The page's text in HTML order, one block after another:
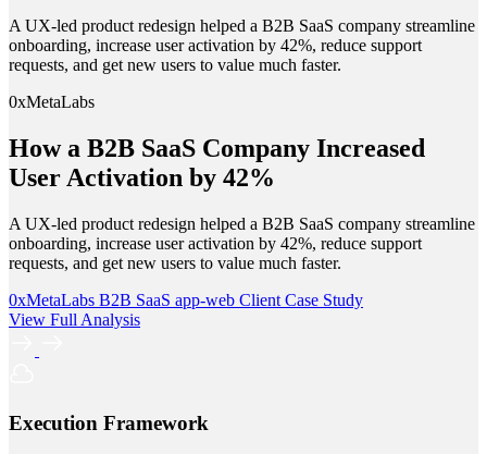
A UX-led product redesign helped a B2B SaaS company streamline
onboarding, increase user activation by 42%, reduce support
requests, and get new users to value much faster.
0xMetaLabs
How a B2B SaaS Company Increased
User Activation by 42%
A UX-led product redesign helped a B2B SaaS company streamline
onboarding, increase user activation by 42%, reduce support
requests, and get new users to value much faster.
0xMetaLabs B2B SaaS app-web Client Case Study
View Full Analysis
Execution Framework